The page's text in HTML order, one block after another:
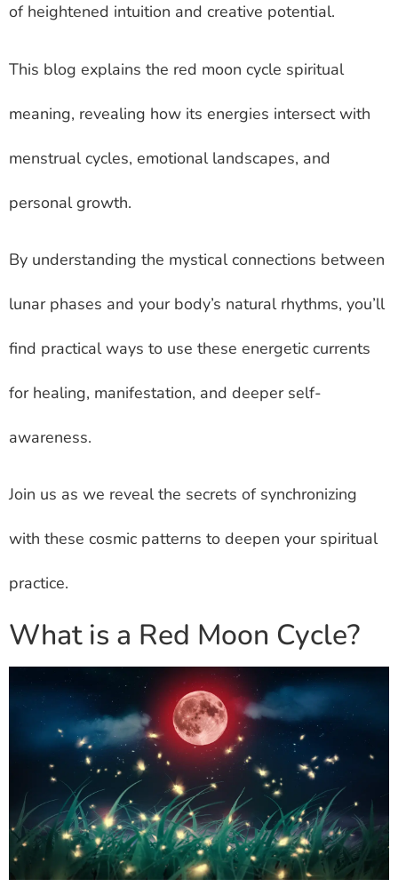
of heightened intuition and creative potential.
This blog explains the red moon cycle spiritual
meaning, revealing how its energies intersect with
menstrual cycles, emotional landscapes, and
personal growth.
By understanding the mystical connections between
lunar phases and your body’s natural rhythms, you’ll
find practical ways to use these energetic currents
for healing, manifestation, and deeper self-
awareness.
Join us as we reveal the secrets of synchronizing
with these cosmic patterns to deepen your spiritual
practice.
What is a Red Moon Cycle?